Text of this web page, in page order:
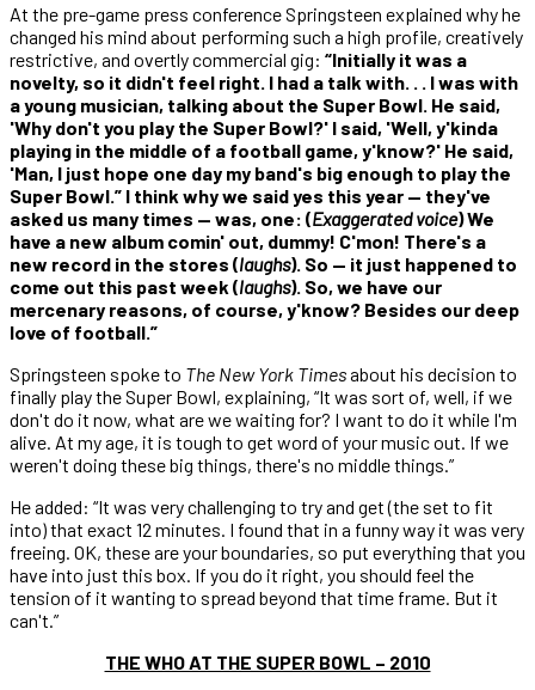
At the pre-game press conference Springsteen explained why he
changed his mind about performing such a high profile, creatively
restrictive, and overtly commercial gig: “Initially it was a
novelty, so it didn't feel right. I had a talk with. . . I was with
a young musician, talking about the Super Bowl. He said,
'Why don't you play the Super Bowl?' I said, 'Well, y'kinda
playing in the middle of a football game, y'know?' He said,
'Man, I just hope one day my band's big enough to play the
Super Bowl.” I think why we said yes this year — they've
asked us many times — was, one: (Exaggerated voice) We
have a new album comin' out, dummy! C'mon! There's a
new record in the stores (laughs). So — it just happened to
come out this past week (laughs). So, we have our
mercenary reasons, of course, y'know? Besides our deep
love of football.”
Springsteen spoke to The New York Timesabout his decision to
finally play the Super Bowl, explaining, “It was sort of, well, if we
don't do it now, what are we waiting for? I want to do it while I'm
alive. At my age, it is tough to get word of your music out. If we
weren't doing these big things, there's no middle things.”
He added: “It was very challenging to try and get (the set to fit
into) that exact 12 minutes. I found that in a funny way it was very
freeing. OK, these are your boundaries, so put everything that you
have into just this box. If you do it right, you should feel the
tension of it wanting to spread beyond that time frame. But it
can't.”
THE WHO AT THE SUPER BOWL – 2010